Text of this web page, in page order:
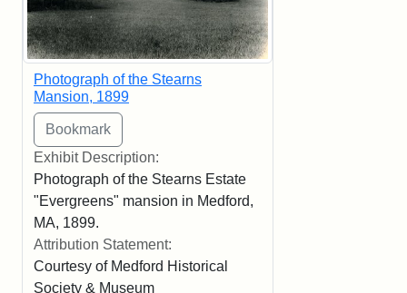
Photograph of the Stearns
Mansion, 1899
Exhibit Description:
Photograph of the Stearns Estate
"Evergreens" mansion in Medford,
MA, 1899.
Attribution Statement:
Courtesy of Medford Historical
Society & Museum